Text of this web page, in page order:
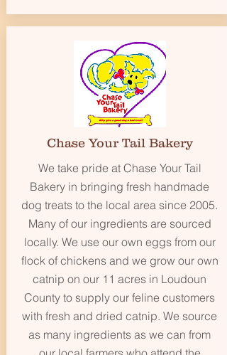
Chase Your Tail Bakery
We take pride at Chase Your Tail
Bakery in bringing fresh handmade
dog treats to the local area since 2005.
Many of our ingredients are sourced
locally. We use our own eggs from our
flock of chickens and we grow our own
catnip on our 11 acres in Loudoun
County to supply our feline customers
with fresh and dried catnip. We source
as many ingredients as we can from